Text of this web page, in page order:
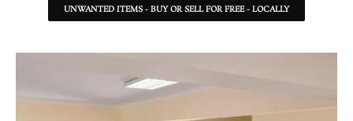
UNWANTED ITEMS - BUY OR SELL FOR FREE - LOCALLY